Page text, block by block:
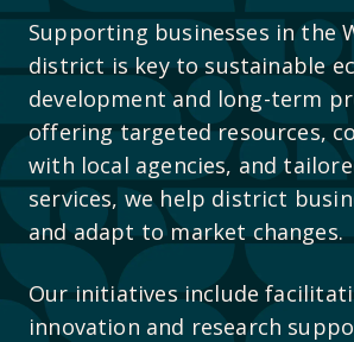
Supporting businesses in the
district is key to sustainable
development and long-term
offering targeted resources,
with local agencies, and
services, we help district
and adapt to market changes.
Our initiatives include
innovation and research